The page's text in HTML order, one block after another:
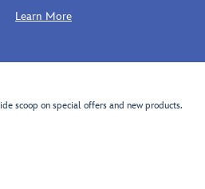
Learn More
scoop on special offers and new products.